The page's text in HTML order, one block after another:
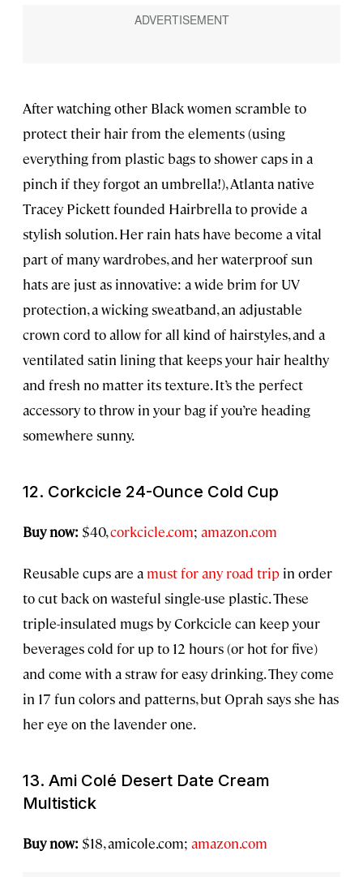
After watching other Black women scramble to
protect their hair from the elements (using
everything from plastic bags to shower caps in a
pinch if they forgot an umbrella!), Atlanta native
Tracey Pickett founded Hairbrella to provide a
stylish solution. Her rain hats have become a vital
part of many wardrobes, and her waterproof sun
hats are just as innovative: a wide brim for UV
protection, a wicking sweatband, an adjustable
crown cord to allow for all kind of hairstyles, and a
ventilated satin lining that keeps your hair healthy
and fresh no matter its texture. It’s the perfect
accessory to throw in your bag if you’re heading
somewhere sunny.
12. Corkcicle 24-Ounce Cold Cup
Buy now: $40,corkcicle.com; amazon.com
Reusable cups are a must for any road trip in order
to cut back on wasteful single-use plastic. These
triple-insulated mugs by Corkcicle can keep your
beverages cold for up to 12 hours (or hot for five)
and come with a straw for easy drinking. They come
in 17 fun colors and patterns, but Oprah says she has
her eye on the lavender one.
13. Ami Colé Desert Date Cream
Multistick
Buy now: $18, amicole.com; amazon.com